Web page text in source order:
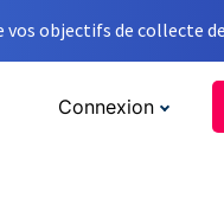
objectifs de collecte
Connexion